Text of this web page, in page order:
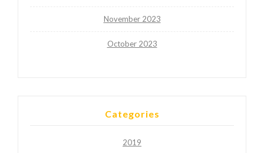
November 2023
October 2023
Categories
2019